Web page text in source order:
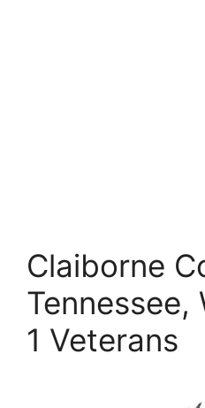
Claiborne
Tennessee,
1 Veterans